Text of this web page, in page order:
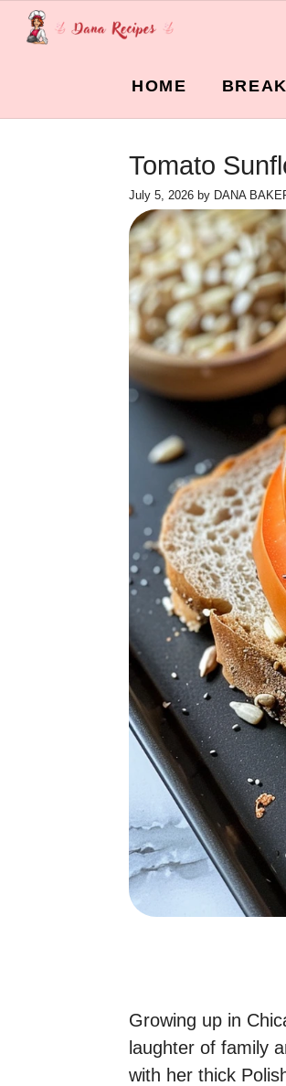
Skip
HOME
Tomato
July 5, 2026 by DANA
Growing up in
laughter of family
with her thick